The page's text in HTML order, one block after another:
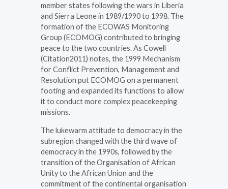
member states following the wars in Liberia
and Sierra Leone in 1989/1990 to 1998. The
formation of the ECOWAS Monitoring
Group (ECOMOG) contributed to bringing
peace to the two countries. As Cowell
(Citation2011) notes, the 1999 Mechanism
for Conflict Prevention, Management and
Resolution put ECOMOG on a permanent
footing and expanded its functions to allow
it to conduct more complex peacekeeping
missions.
The lukewarm attitude to democracy in the
subregion changed with the third wave of
democracy in the 1990s, followed by the
transition of the Organisation of African
Unity to the African Union and the
commitment of the continental organisation